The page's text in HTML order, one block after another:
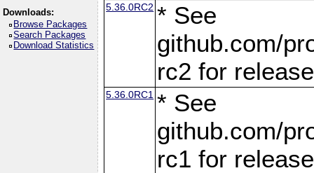
Downloads:
Browse Packages
Search Packages
Download Statistics
5.36.0RC2 * See
github.com/
rc2 for
5.36.0RC1 * See
github.com/
rc1 for